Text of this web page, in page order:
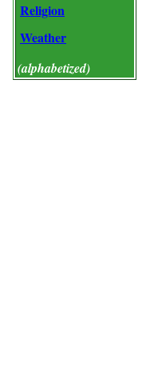
Religion
Weather
(alphabetized)